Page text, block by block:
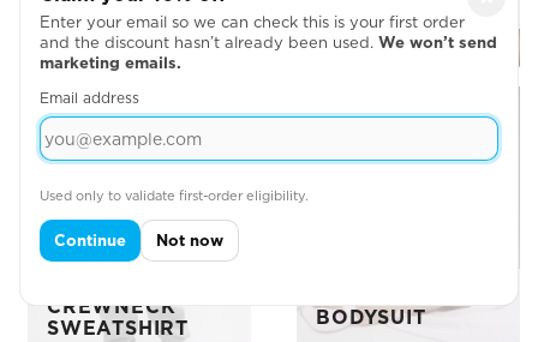
CREWNECK
SWEATSHIRT
BODYSUIT
Enter your email so we can check this is your first order
and the discount hasn’t already been used. We won’t send
marketing emails.
Email address
Used only to validate first-order eligibility.
Continue Not now